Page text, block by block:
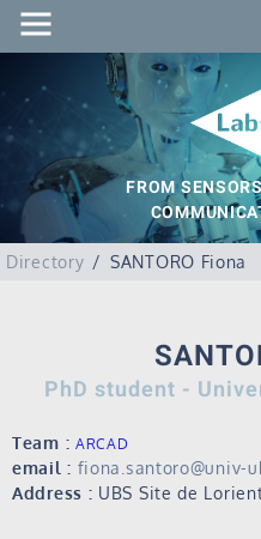
FROM
Directory SANTORO Fiona
PhD student -
Team : ARCAD
email : fiona.santoro@univ-
Address : UBS Site de